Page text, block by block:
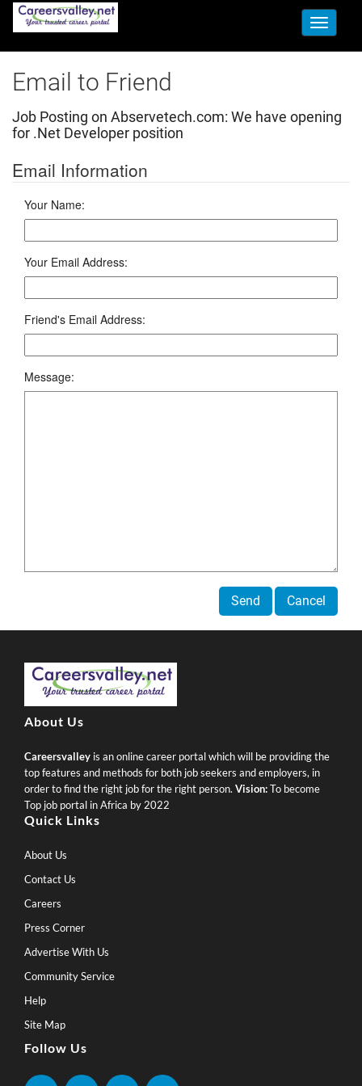
Toggle
Email to Friend
Job Posting on Abservetech.com: We have opening
for .Net Developer position
Email Information
Your Name:
Your Email Address:
Friend's Email Address:
Message:
Send Cancel
About Us
Careersvalley is an online career portal which will be providing the
top features and methods for both job seekers and employers, in
order to find the right job for the right person. Vision:To become
Top job portal in Africa by 2022
Quick Links
About Us
Contact Us
Careers
Press Corner
Advertise With Us
Community Service
Help
Site Map
Follow Us